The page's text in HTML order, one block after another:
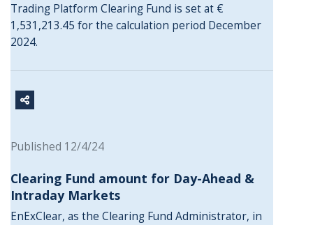
Trading Platform Clearing Fund is set at €
1,531,213.45 for the calculation period December
2024.
Published 12/4/24
Clearing Fund amount for Day-Ahead &
Intraday Markets
EnExClear, as the Clearing Fund Administrator, in